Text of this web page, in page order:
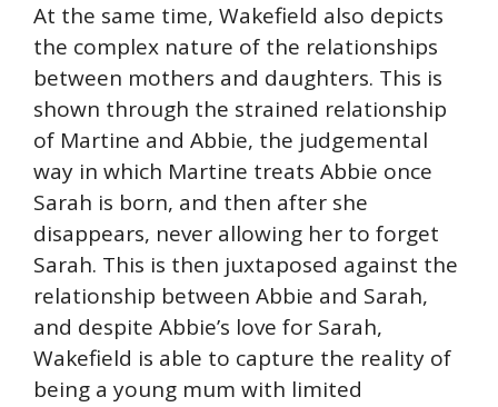
At the same time, Wakefield also depicts
the complex nature of the relationships
between mothers and daughters. This is
shown through the strained relationship
of Martine and Abbie, the judgemental
way in which Martine treats Abbie once
Sarah is born, and then after she
disappears, never allowing her to forget
Sarah. This is then juxtaposed against the
relationship between Abbie and Sarah,
and despite Abbie’s love for Sarah,
Wakefield is able to capture the reality of
being a young mum with limited